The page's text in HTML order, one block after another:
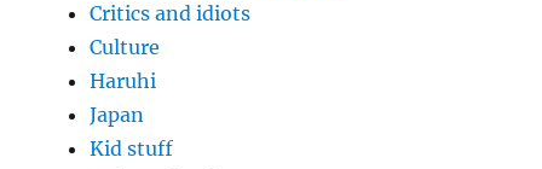
Critics and idiots
Culture
Haruhi
Japan
Kid stuff